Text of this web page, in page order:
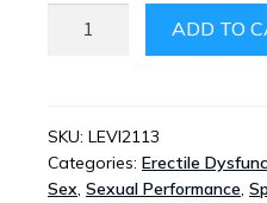
ADD TO
SKU: LEVI2113
Categories: Erectile
Sex, Sexual Performance,